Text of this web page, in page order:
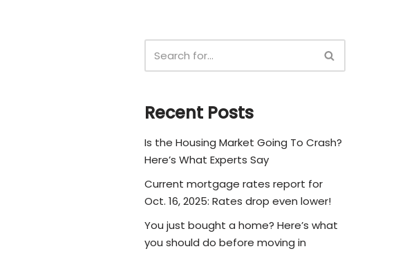
Recent Posts
Is the Housing Market Going To Crash?
Here’s What Experts Say
Current mortgage rates report for
Oct. 16, 2025: Rates drop even lower!
You just bought a home? Here’s what
you should do before moving in